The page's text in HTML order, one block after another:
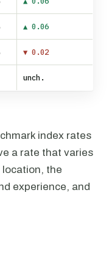
▲ 0.06
▼ 0.02
unch.
index rates
a rate that varies
the
experience, and